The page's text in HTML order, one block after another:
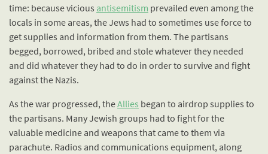
time: because vicious antisemitism prevailed even among the
locals in some areas, the Jews had to sometimes use force to
get supplies and information from them. The partisans
begged, borrowed, bribed and stole whatever they needed
and did whatever they had to do in order to survive and fight
against the Nazis.
As the war progressed, theAllies began to airdrop supplies to
the partisans. Many Jewish groups had to fight for the
valuable medicine and weapons that came to them via
parachute. Radios and communications equipment, along